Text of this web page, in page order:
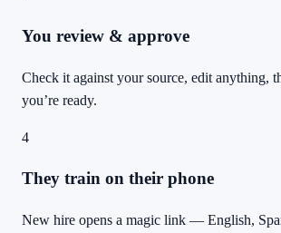
You review & approve
Check it against your source, edit anything,
you’re ready.
4
They train on their phone
New hire opens a magic link — English,